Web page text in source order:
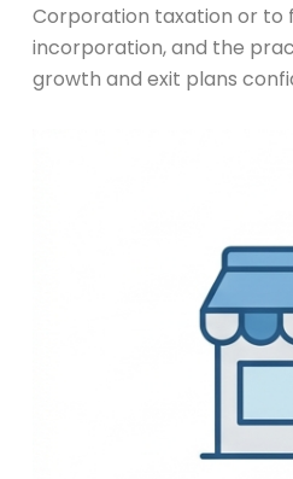
Corporation taxation or to
incorporation, and the
growth and exit plans